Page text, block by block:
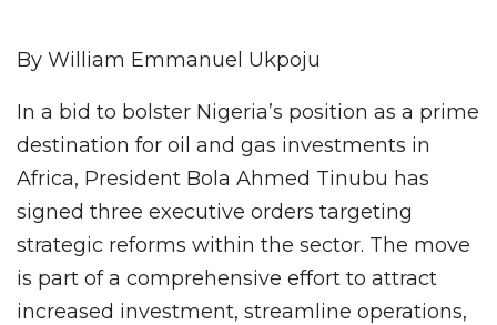
By William Emmanuel Ukpoju
In a bid to bolster Nigeria’s position as a prime
destination for oil and gas investments in
Africa, President Bola Ahmed Tinubu has
signed three executive orders targeting
strategic reforms within the sector. The move
is part of a comprehensive effort to attract
increased investment, streamline operations,